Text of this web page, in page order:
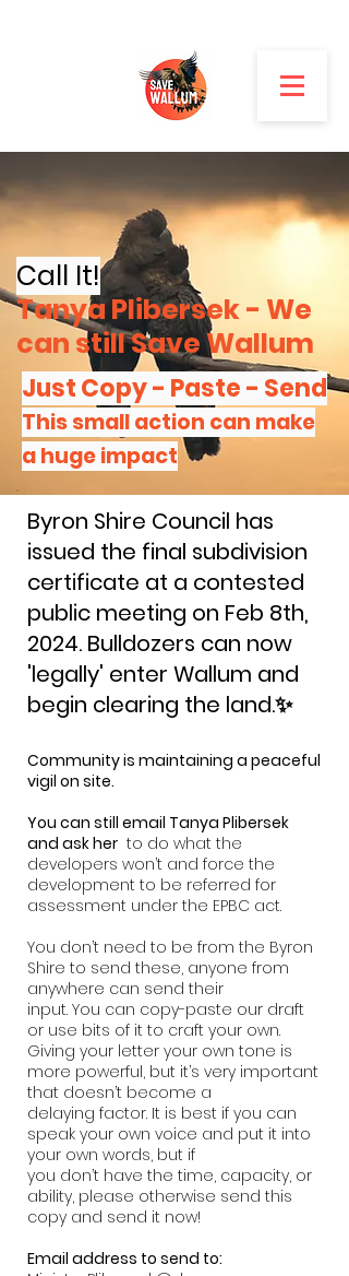
Call It!
Tanya Plibersek - We
can still Save Wallum
Just Copy - Paste - Send
This small action can make
a huge impact
Byron Shire Council has
issued the final subdivision
certificate at a contested
public meeting on Feb 8th,
2024. Bulldozers can now
'legally' enter Wallum and
begin clearing the land.✨
Community is maintaining a peaceful
vigil on site.
You can still email Tanya Plibersek
and ask her to do what the
developers won’t and force the
development to be referred for
assessment under the EPBC act.
You don’t need to be from the Byron
Shire to send these, anyone from
anywhere can send their
input. You can copy-paste our draft
or use bits of it to craft your own.
Giving your letter your own tone is
more powerful, but it’s very important
that doesn’t become a
delaying factor. It is best if you can
speak your own voice and put it into
your own words, but if
you don’t have the time, capacity, or
ability, please otherwise send this
copy and send it now!
Email address to send to: